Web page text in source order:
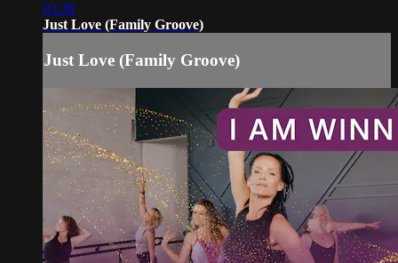
03:38
Just Love (Family Groove)
Just Love (Family Groove)